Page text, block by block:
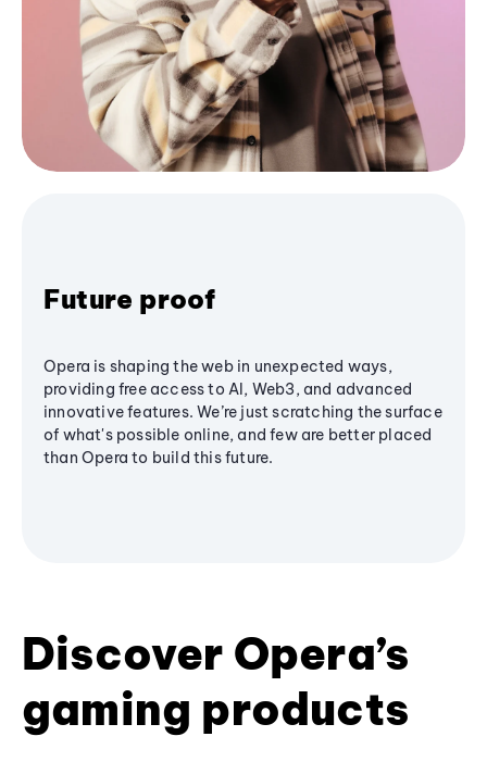
Future proof
Opera is shaping the web in unexpected ways,
providing free access to AI, Web3, and advanced
innovative features. We’re just scratching the surface
of what's possible online, and few are better placed
than Opera to build this future.
Discover Opera’s
gaming products